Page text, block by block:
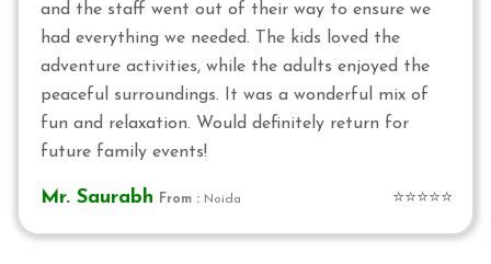
and the staff went out of their way to ensure we
had everything we needed. The kids loved the
adventure activities, while the adults enjoyed the
peaceful surroundings. It was a wonderful mix of
fun and relaxation. Would definitely return for
future family events!
Mr. Saurabh From : Noida ⭐⭐⭐⭐⭐